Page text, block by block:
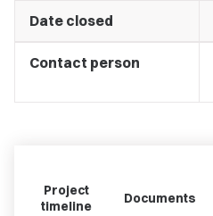
Date closed
Contact person
Project
timeline
Documents